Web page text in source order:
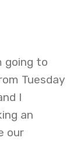
going to
Tuesday
I
an
our